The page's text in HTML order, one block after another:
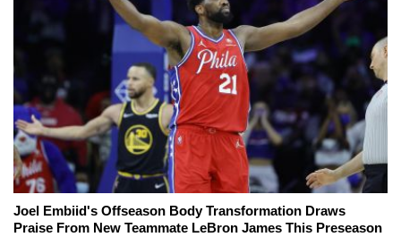
Joel Embiid's Offseason Body Transformation Draws
Praise From New Teammate LeBron James This Preseason